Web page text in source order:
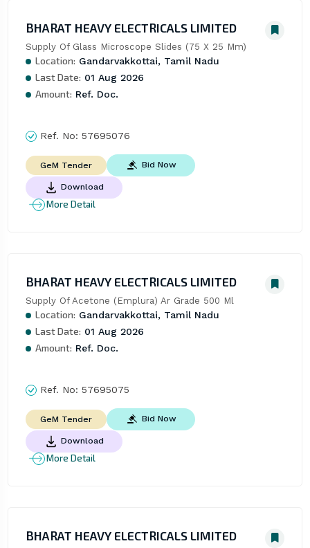
BHARAT HEAVY ELECTRICALS LIMITED
Supply Of Glass Microscope Slides (75 X 25 Mm)
Location: Gandarvakkottai, Tamil Nadu
Last Date: 01 Aug 2026
Amount: Ref. Doc.
Ref. No: 57695076
GeM Tender Bid Now
Download
More Detail
BHARAT HEAVY ELECTRICALS LIMITED
Supply Of Acetone (Emplura) Ar Grade 500 Ml
Location: Gandarvakkottai, Tamil Nadu
Last Date: 01 Aug 2026
Amount: Ref. Doc.
Ref. No: 57695075
GeM Tender Bid Now
Download
More Detail
BHARAT HEAVY ELECTRICALS LIMITED